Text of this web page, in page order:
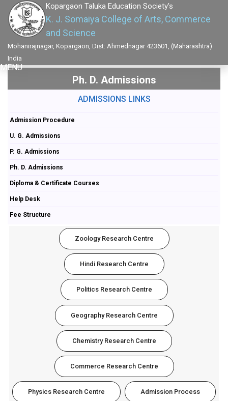
Kopargaon Taluka Education Society's
K. J. Somaiya College of Arts, Commerce
and Science
Mohanirajnagar, Kopargaon, Dist: Ahmednagar 423601, (Maharashtra)
India
MENU
Ph. D. Admissions
ADMISSIONS LINKS
Admission Procedure
U. G. Admissions
P. G. Admissions
Ph. D. Admissions
Diploma & Certificate Courses
Help Desk
Fee Structure
Zoology Research Centre
Hindi Research Centre
Politics Research Centre
Geography Research Centre
Chemistry Research Centre
Commerce Research Centre
Physics Research Centre Admission Process